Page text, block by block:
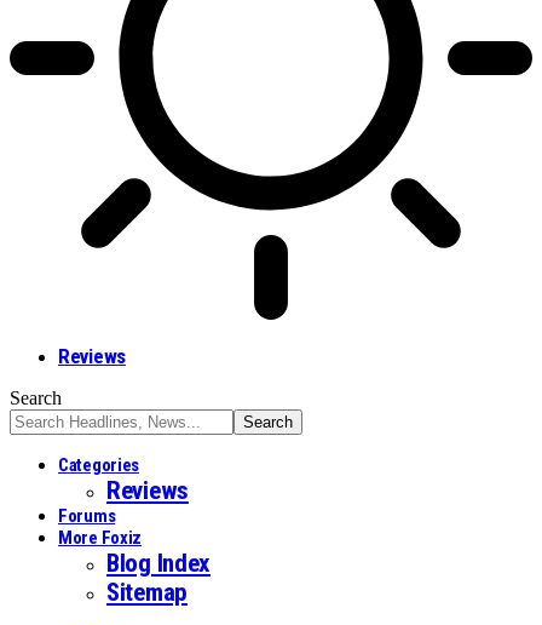
Reviews
Search
Categories
Reviews
Forums
More Foxiz
Blog Index
Sitemap